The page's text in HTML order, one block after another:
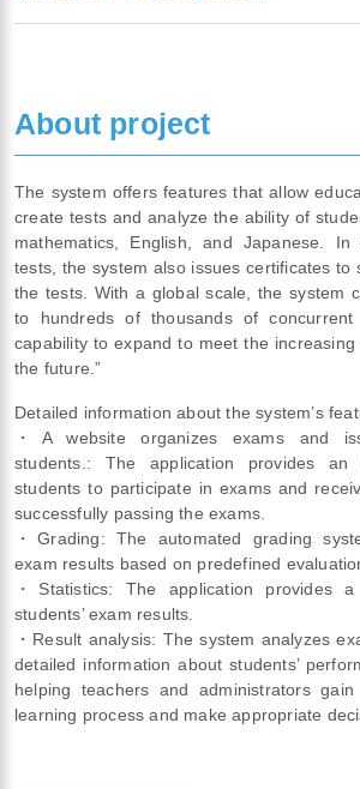
About project
The system offers features that allow
create tests and analyze the ability of
mathematics, English, and Japanese.
tests, the system also issues certificates to
the tests. With a global scale, the system
to hundreds of thousands of
capability to expand to meet the
the future.”
Detailed information about the system’s
・A website organizes exams and
students.: The application provides
students to participate in exams and
successfully passing the exams.
・Grading: The automated grading
exam results based on predefined
・Statistics: The application provides
students’ exam results.
・Result analysis: The system analyzes
detailed information about students’
helping teachers and administrators
learning process and make appropriate